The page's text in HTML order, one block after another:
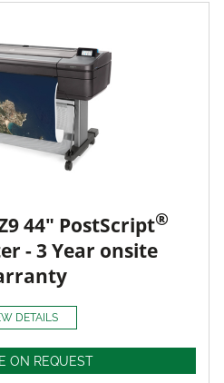
44" PostScript®
- 3 Year onsite
DETAILS
ON REQUEST